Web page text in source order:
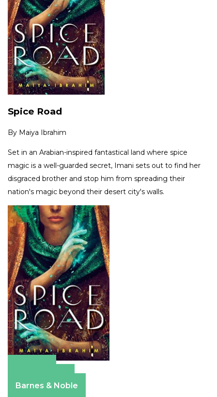
Spice Road
By Maiya Ibrahim
Set in an Arabian-inspired fantastical land where spice
magic is a well-guarded secret, Imani sets out to find her
disgraced brother and stop him from spreading their
nation's magic beyond their desert city's walls.
Barnes & Noble